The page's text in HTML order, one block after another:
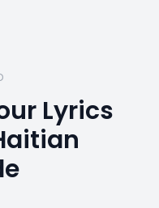
Lyrics